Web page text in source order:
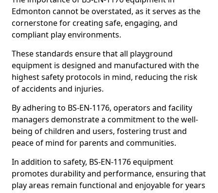
Edmonton cannot be overstated, as it serves as the
cornerstone for creating safe, engaging, and
compliant play environments.
These standards ensure that all playground
equipment is designed and manufactured with the
highest safety protocols in mind, reducing the risk
of accidents and injuries.
By adhering to BS-EN-1176, operators and facility
managers demonstrate a commitment to the well-
being of children and users, fostering trust and
peace of mind for parents and communities.
In addition to safety, BS-EN-1176 equipment
promotes durability and performance, ensuring that
play areas remain functional and enjoyable for years